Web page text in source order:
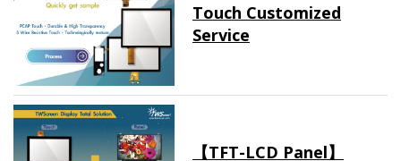
Touch Customized
Service
【TFT-LCD Panel】